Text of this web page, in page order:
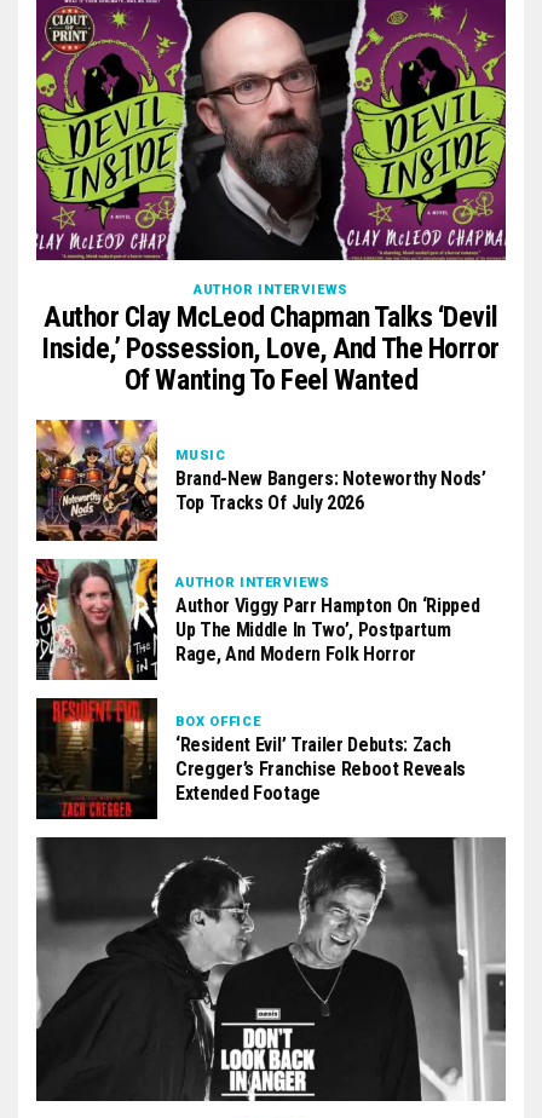
AUTHOR INTERVIEWS
Author Clay McLeod Chapman Talks ‘Devil
Inside,’ Possession, Love, And The Horror
Of Wanting To Feel Wanted
MUSIC
Brand-New Bangers: Noteworthy Nods’
Top Tracks Of July 2026
AUTHOR INTERVIEWS
Author Viggy Parr Hampton On ‘Ripped
Up The Middle In Two’, Postpartum
Rage, And Modern Folk Horror
BOX OFFICE
‘Resident Evil’ Trailer Debuts: Zach
Cregger’s Franchise Reboot Reveals
Extended Footage